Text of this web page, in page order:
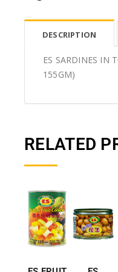
DESCRIPTION
ES SARDINES IN
155GM)
RELATED